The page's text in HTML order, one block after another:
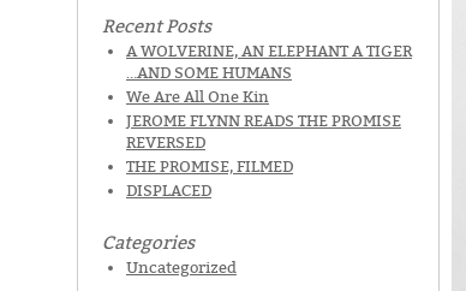
Recent Posts
A WOLVERINE, AN ELEPHANT A TIGER
…AND SOME HUMANS
We Are All One Kin
JEROME FLYNN READS THE PROMISE
REVERSED
THE PROMISE, FILMED
DISPLACED
Categories
Uncategorized